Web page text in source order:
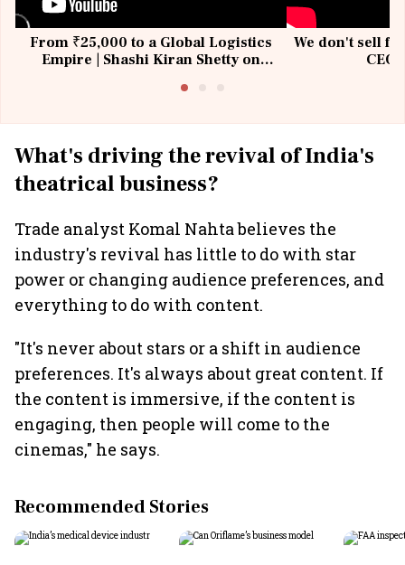
From ₹25,000 to a Global Logistics
Empire | Shashi Kiran Shetty on
We don't sell
What's driving the revival of India's
theatrical business?
Trade analyst Komal Nahta believes the
industry's revival has little to do with star
power or changing audience preferences, and
everything to do with content.
"It's never about stars or a shift in audience
preferences. It's always about great content. If
the content is immersive, if the content is
engaging, then people will come to the
cinemas," he says.
Recommended Stories